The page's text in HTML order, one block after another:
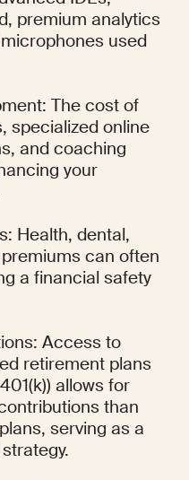
premium analytics
used
The cost of
specialized online
and coaching
your
Health, dental,
can often
a financial safety
Access to
retirement plans
allows for
than
serving as a